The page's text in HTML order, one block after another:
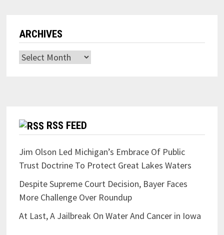
ARCHIVES
Archives
RSS FEED
Jim Olson Led Michigan’s Embrace Of Public
Trust Doctrine To Protect Great Lakes Waters
Despite Supreme Court Decision, Bayer Faces
More Challenge Over Roundup
At Last, A Jailbreak On Water And Cancer in Iowa